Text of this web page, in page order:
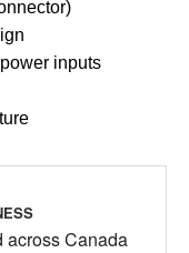
inputs
across Canada